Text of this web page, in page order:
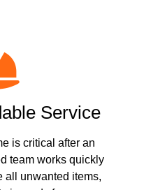
Service
is critical after an
team works quickly
all unwanted items,